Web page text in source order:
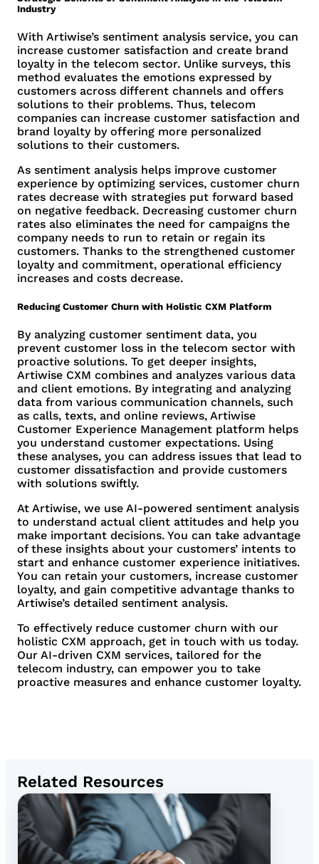
Industry
With Artiwise’s sentiment analysis service, you can
increase customer satisfaction and create brand
loyalty in the telecom sector. Unlike surveys, this
method evaluates the emotions expressed by
customers across different channels and offers
solutions to their problems. Thus, telecom
companies can increase customer satisfaction and
brand loyalty by offering more personalized
solutions to their customers.
As sentiment analysis helps improve customer
experience by optimizing services, customer churn
rates decrease with strategies put forward based
on negative feedback. Decreasing customer churn
rates also eliminates the need for campaigns the
company needs to run to retain or regain its
customers. Thanks to the strengthened customer
loyalty and commitment, operational efficiency
increases and costs decrease.
Reducing Customer Churn with Holistic CXM Platform
By analyzing customer sentiment data, you
prevent customer loss in the telecom sector with
proactive solutions. To get deeper insights,
Artiwise CXM combines and analyzes various data
and client emotions. By integrating and analyzing
data from various communication channels, such
as calls, texts, and online reviews, Artiwise
Customer Experience Management platform helps
you understand customer expectations. Using
these analyses, you can address issues that lead to
customer dissatisfaction and provide customers
with solutions swiftly.
At Artiwise, we use AI-powered sentiment analysis
to understand actual client attitudes and help you
make important decisions. You can take advantage
of these insights about your customers’ intents to
start and enhance customer experience initiatives.
You can retain your customers, increase customer
loyalty, and gain competitive advantage thanks to
Artiwise’s detailed sentiment analysis.
To effectively reduce customer churn with our
holistic CXM approach, get in touch with us today.
Our AI-driven CXM services, tailored for the
telecom industry, can empower you to take
proactive measures and enhance customer loyalty.
Related Resources